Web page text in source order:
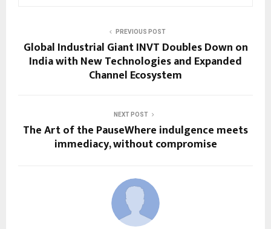
PREVIOUS POST
Global Industrial Giant INVT Doubles Down on
India with New Technologies and Expanded
Channel Ecosystem
NEXT POST
The Art of the PauseWhere indulgence meets
immediacy, without compromise